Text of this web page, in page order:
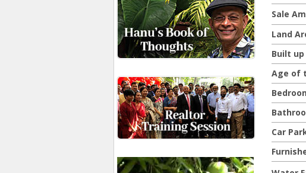
Sale
Land
Built
Age of
Car